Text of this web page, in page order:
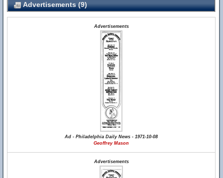
Advertisements (9)
Advertisements
Ad - Philadelphia Daily News - 1971-10-08
Geoffrey Mason
Advertisements